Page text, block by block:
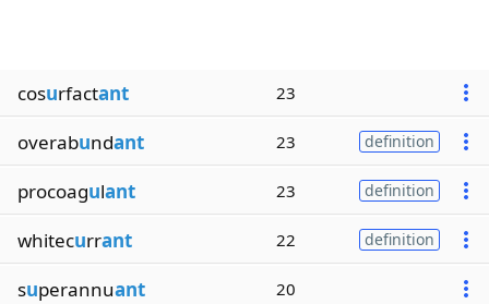
cosurfactant 23
overabundant 23 definition
procoagulant 23 definition
whitecurrant 22 definition
superannuant 20